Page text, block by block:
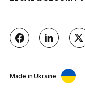
Made in Ukraine